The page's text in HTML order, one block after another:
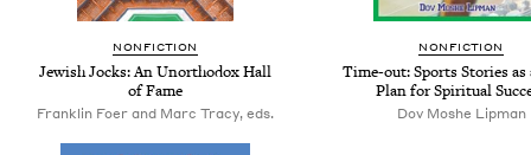
NONFICTION
Jewish Jocks: An Unorthodox Hall
of Fame
Franklin Foer and Marc Tracy, eds.
NONFICTION
Time-out: Sports Stories as
Plan for Spiritual
Dov Moshe Lipman